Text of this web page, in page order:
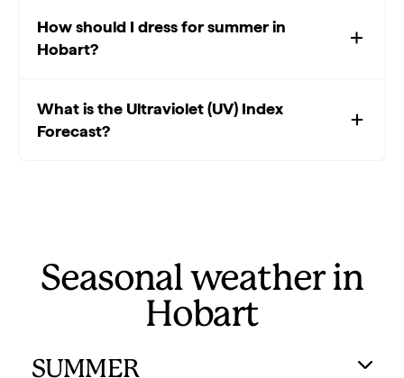
How should I dress for summer in
Hobart?
What is the Ultraviolet (UV) Index
Forecast?
Seasonal weather in
Hobart
SUMMER